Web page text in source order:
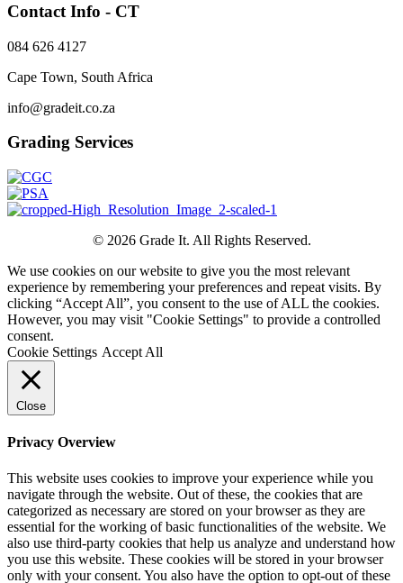
Contact Info - CT
084 626 4127
Cape Town, South Africa
info@gradeit.co.za
Grading Services
© 2026 Grade It. All Rights Reserved.
We use cookies on our website to give you the most relevant
experience by remembering your preferences and repeat visits. By
clicking “Accept All”, you consent to the use of ALL the cookies.
However, you may visit "Cookie Settings" to provide a controlled
consent.
Cookie Settings Accept All
Close
Privacy Overview
This website uses cookies to improve your experience while you
navigate through the website. Out of these, the cookies that are
categorized as necessary are stored on your browser as they are
essential for the working of basic functionalities of the website. We
also use third-party cookies that help us analyze and understand how
you use this website. These cookies will be stored in your browser
only with your consent. You also have the option to opt-out of these